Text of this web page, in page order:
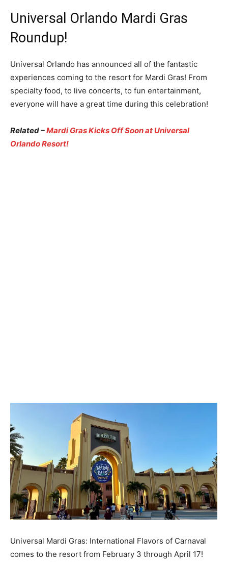
Universal Orlando Mardi Gras
Roundup!
Universal Orlando has announced all of the fantastic
experiences coming to the resort for Mardi Gras! From
specialty food, to live concerts, to fun entertainment,
everyone will have a great time during this celebration!
Related –Mardi Gras Kicks Off Soon at Universal
Orlando Resort!
Universal Mardi Gras: International Flavors of Carnaval
comes to the resort from February 3 through April 17!